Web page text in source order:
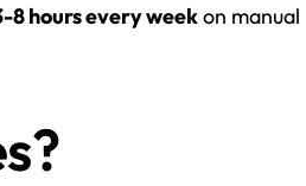
8 hours every week on manual